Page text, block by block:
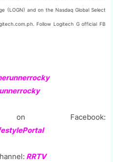
(LOGN) and on the Nasdaq Global Select
Follow Logitech G official FB
Facebook:
RRTV